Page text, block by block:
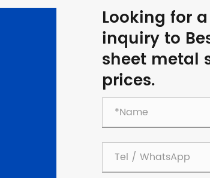
Looking for
inquiry to
sheet metal
prices.